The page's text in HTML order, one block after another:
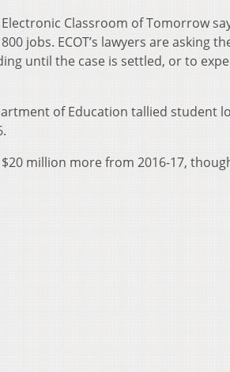
Classroom of Tomorrow
jobs. ECOT’s lawyers are asking
until the case is settled, or to
of Education tallied student
million more from 2016-17,